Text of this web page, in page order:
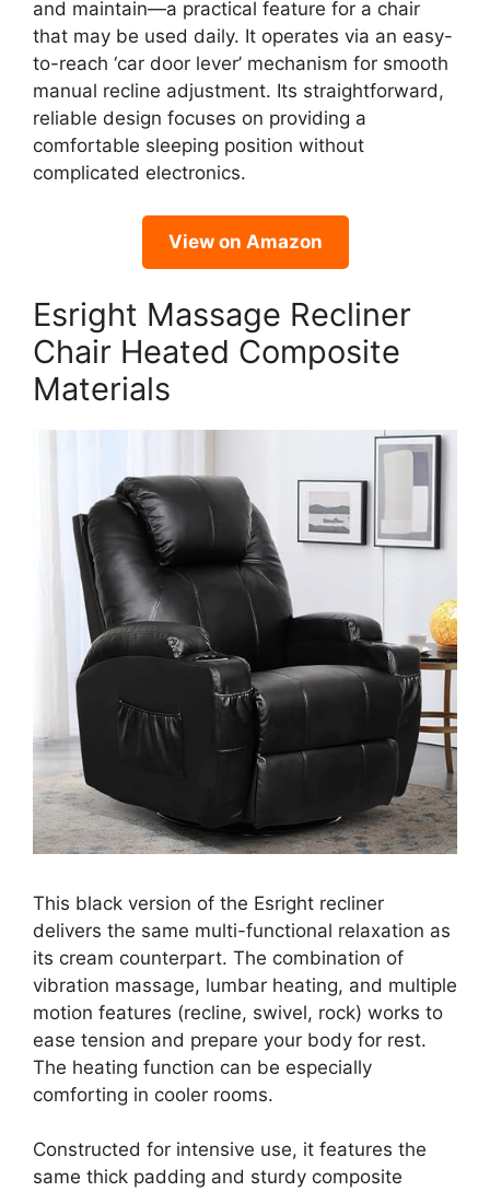
and maintain—a practical feature for a chair
that may be used daily. It operates via an easy-
to-reach ‘car door lever’ mechanism for smooth
manual recline adjustment. Its straightforward,
reliable design focuses on providing a
comfortable sleeping position without
complicated electronics.
View on Amazon
Esright Massage Recliner
Chair Heated Composite
Materials
This black version of the Esright recliner
delivers the same multi-functional relaxation as
its cream counterpart. The combination of
vibration massage, lumbar heating, and multiple
motion features (recline, swivel, rock) works to
ease tension and prepare your body for rest.
The heating function can be especially
comforting in cooler rooms.
Constructed for intensive use, it features the
same thick padding and sturdy composite